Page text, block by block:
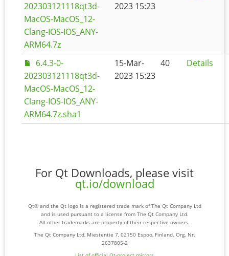
202303121118qt3d-
MacOS-MacOS_12-
Clang-IOS-IOS_ANY-
ARM64.7z
2023 15:23
6.4.3-0-
202303121118qt3d-
MacOS-MacOS_12-
Clang-IOS-IOS_ANY-
ARM64.7z.sha1
15-Mar-
2023 15:23
40 Details
For Qt Downloads, please visit
qt.io/download
Qt® and the Qt logo is a registered trade mark of The Qt Company Ltd
and is used pursuant to a license from The Qt Company Ltd.
All other trademarks are property of their respective owners.
The Qt Company Ltd, Miestentie 7, 02150 Espoo, Finland. Org. Nr.
2637805-2